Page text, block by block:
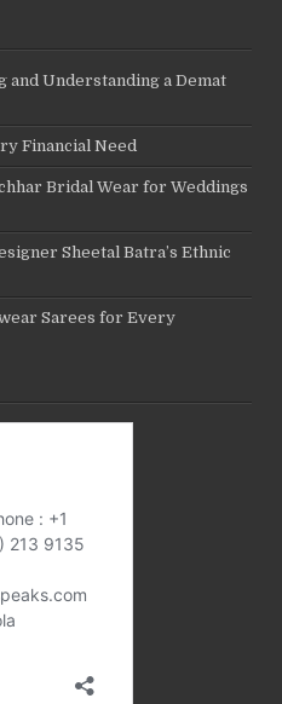
and Understanding a Demat
Financial Need
Bridal Wear for Weddings
Sheetal Batra’s Ethnic
Sarees for Every